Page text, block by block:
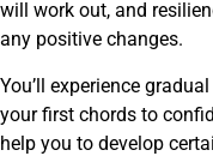
will work out, and
any positive changes.
You’ll experience
your first chords to
help you to develop